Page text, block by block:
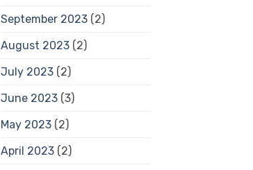
September 2023(2)
August 2023(2)
July 2023(2)
June 2023(3)
May 2023(2)
April 2023(2)